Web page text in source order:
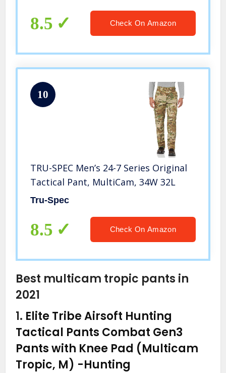
8.5 Check On Amazon
10
TRU-SPEC Men’s 24-7 Series Original
Tactical Pant, MultiCam, 34W 32L
Tru-Spec
8.5 Check On Amazon
Best multicam tropic pants in
2021
1. Elite Tribe Airsoft Hunting
Tactical Pants Combat Gen3
Pants with Knee Pad (Multicam
Tropic, M) -Hunting